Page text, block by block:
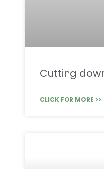
Cutting
CLICK FOR MORE >>